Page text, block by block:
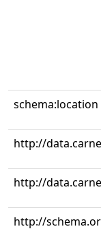
schema:location
http://
http://
http://